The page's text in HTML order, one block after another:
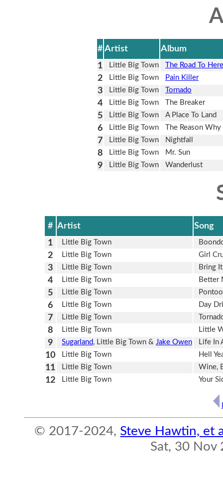
# Artist
Album
1
Little Big Town The Road To Here
2 Little Big Town Pain Killer
3 Little Big Town Tornado
4 Little Big Town The Breaker
5 Little Big Town A Place To Land
6 Little Big Town The Reason Why
7 Little Big Town Nightfall
8 Little Big Town Mr. Sun
9 Little Big Town Wanderlust
# Artist
Song
1
Little Big Town
2 Little Big Town Girl
3 Little Big Town Bring
4 Little Big Town Better
5 Little Big Town
6 Little Big Town Day
7 Little Big Town
8 Little Big Town Little
9 Sugarland, Little Big Town & Jake Owen Life In
10 Little Big Town Hell
11 Little Big Town Wine,
12 Little Big Town Your
© 2017-2024, Steve Hawtin, et
Sat, 30 Nov